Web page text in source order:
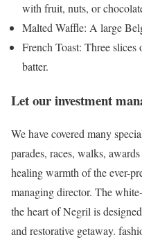
with fruit, nuts, or
Malted Waffle: A large
French Toast: Three slices
batter.
Let our investment
We have covered many
parades, races, walks,
healing warmth of the ever-
managing director. The
the heart of Negril is
and restorative getaway.